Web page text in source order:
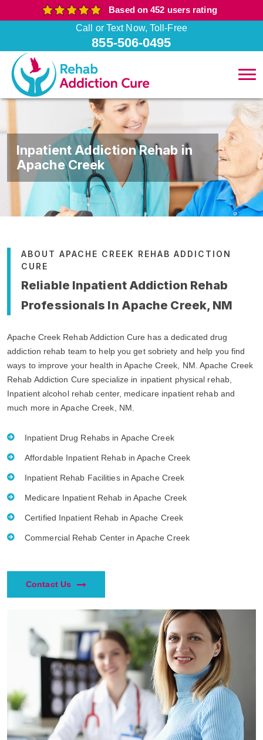
Based on 452 users rating
Call or Text Now, Toll-Free
855-506-0495
Inpatient Addiction Rehab in
Apache Creek
ABOUT APACHE CREEK REHAB ADDICTION
CURE
Reliable Inpatient Addiction Rehab
Professionals In Apache Creek, NM
Apache Creek Rehab Addiction Cure has a dedicated drug
addiction rehab team to help you get sobriety and help you find
ways to improve your health in Apache Creek, NM. Apache Creek
Rehab Addiction Cure specialize in inpatient physical rehab,
Inpatient alcohol rehab center, medicare inpatient rehab and
much more in Apache Creek, NM.
Inpatient Drug Rehabs in Apache Creek
Affordable Inpatient Rehab in Apache Creek
Inpatient Rehab Facilities in Apache Creek
Medicare Inpatient Rehab in Apache Creek
Certified Inpatient Rehab in Apache Creek
Commercial Rehab Center in Apache Creek
Contact Us